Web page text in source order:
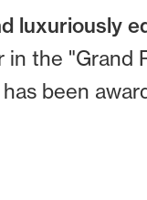
luxuriously
the
been